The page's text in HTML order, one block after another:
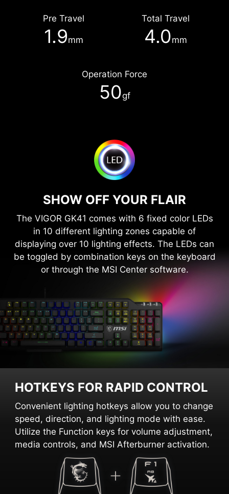
Pre Travel
1.9mm
Total Travel
4.0mm
Operation Force
50gf
SHOW OFF YOUR FLAIR
The VIGOR GK41 comes with 6 fixed color LEDs
in 10 different lighting zones capable of
displaying over 10 lighting effects. The LEDs can
be toggled by combination keys on the keyboard
or through the MSI Center software.
HOTKEYS FOR RAPID CONTROL
Convenient lighting hotkeys allow you to change
speed, direction, and lighting mode with ease.
Utilize the Function keys for volume adjustment,
media controls, and MSI Afterburner activation.